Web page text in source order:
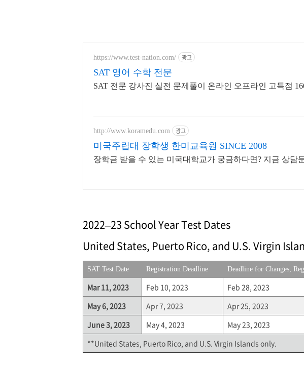
https://www.test-nation.com/ 광고
SAT 영어 수학 전문
SAT 전문 강사진 실전 문제풀이 온라인 오프라인 고득점
http://www.koramedu.com 광고
미국주립대 장학생 한미교육원 SINCE 2008
장학금 받을 수 있는 미국대학교가 궁금하다면? 지금 상담
2022–23 School Year Test Dates
United States, Puerto Rico, and U.S. Virgin
SAT Test Date Registration Deadline Deadline for Changes,
Mar 11, 2023 Feb 10, 2023
Feb 28, 2023
May 6, 2023
Apr 7, 2023
Apr 25, 2023
June 3, 2023
May 4, 2023
May 23, 2023
**United States, Puerto Rico, and U.S. Virgin Islands only.